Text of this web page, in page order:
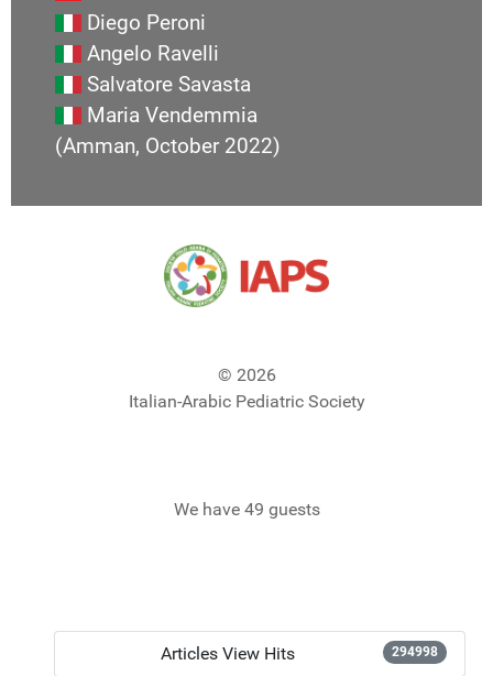
Diego Peroni
Angelo Ravelli
Salvatore Savasta
Maria Vendemmia
(Amman, October 2022)
© 2026
Italian-Arabic Pediatric Society
We have 49 guests
Articles View Hits 294998